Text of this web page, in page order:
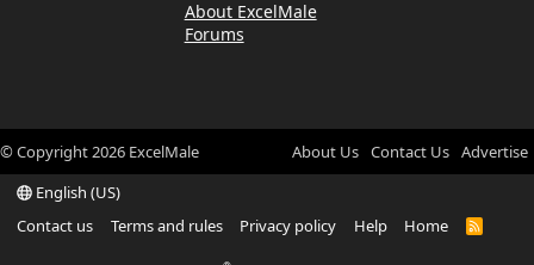
About ExcelMale
Forums
© Copyright2026 ExcelMale About Us Contact Us Advertise
English (US)
Contact us
Terms and rules Privacy policy Help Home
R